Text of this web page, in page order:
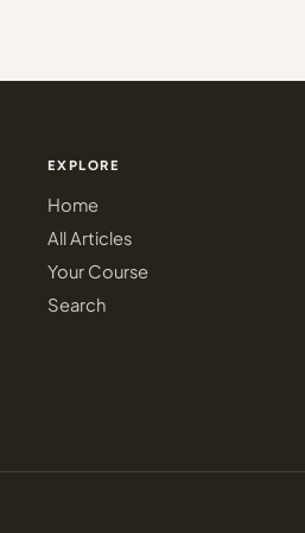
EXPLORE
Home
All Articles
Your Course
Search